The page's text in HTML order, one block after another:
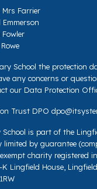
Mrs Farrier
Emmerson
School the protection
any concerns or
our Data Protection
Trust DPO
School is part of the
limited by guarantee
charity registered
Lingfield House,